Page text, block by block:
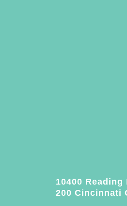
10400 Reading
200 Cincinnati